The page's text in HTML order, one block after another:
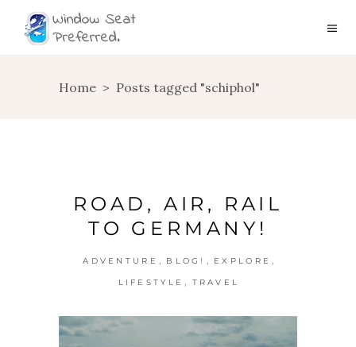
Home > Posts tagged "schiphol"
ROAD, AIR, RAIL
TO GERMANY!
ADVENTURE , BLOG! , EXPLORE ,
LIFESTYLE , TRAVEL